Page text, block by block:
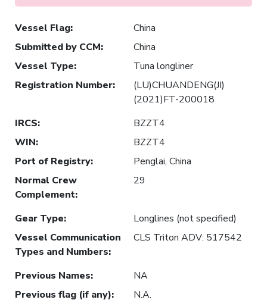
Vessel Flag:
China
Submitted by CCM:
China
Vessel Type:
Tuna longliner
Registration Number:
(LU)CHUANDENG(JI)
(2021)FT-200018
IRCS:
BZZT4
WIN:
BZZT4
Port of Registry:
Penglai, China
Normal Crew
Complement:
29
Gear Type:
Longlines (not specified)
Vessel Communication
Types and Numbers:
CLS Triton ADV: 517542
Previous Names:
NA
Previous flag (if any):
N.A.